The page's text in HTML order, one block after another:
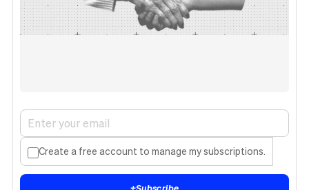
Create a free account to manage my subscriptions.
+Subscribe